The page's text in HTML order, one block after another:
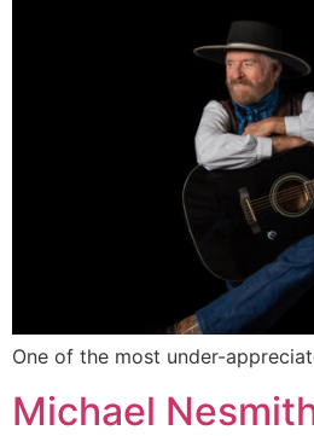
One of the most under-
Michael